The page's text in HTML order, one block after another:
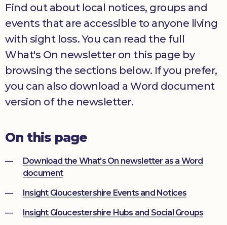
on
Hub
involved
Donate
Find out about local notices, groups and
events that are accessible to anyone living
with sight loss. You can read the full
What's On newsletter on this page by
browsing the sections below. If you prefer,
you can also download a Word document
version of the newsletter.
On this page
Download the What's On newsletter as a Word
document
Insight Gloucestershire Events and Notices
Insight Gloucestershire Hubs and Social Groups